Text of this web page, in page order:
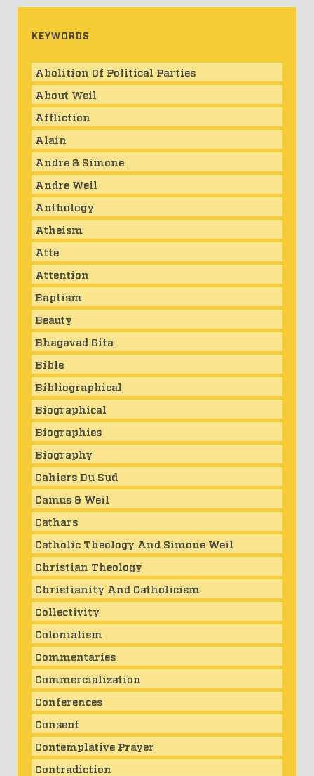
KEYWORDS
Abolition Of Political Parties
About Weil
Affliction
Alain
Andre & Simone
Andre Weil
Anthology
Atheism
Atte
Attention
Baptism
Beauty
Bhagavad Gita
Bible
Bibliographical
Biographical
Biographies
Biography
Cahiers Du Sud
Camus & Weil
Cathars
Catholic Theology And Simone Weil
Christian Theology
Christianity And Catholicism
Collectivity
Colonialism
Commentaries
Commercialization
Conferences
Consent
Contemplative Prayer
Contradiction